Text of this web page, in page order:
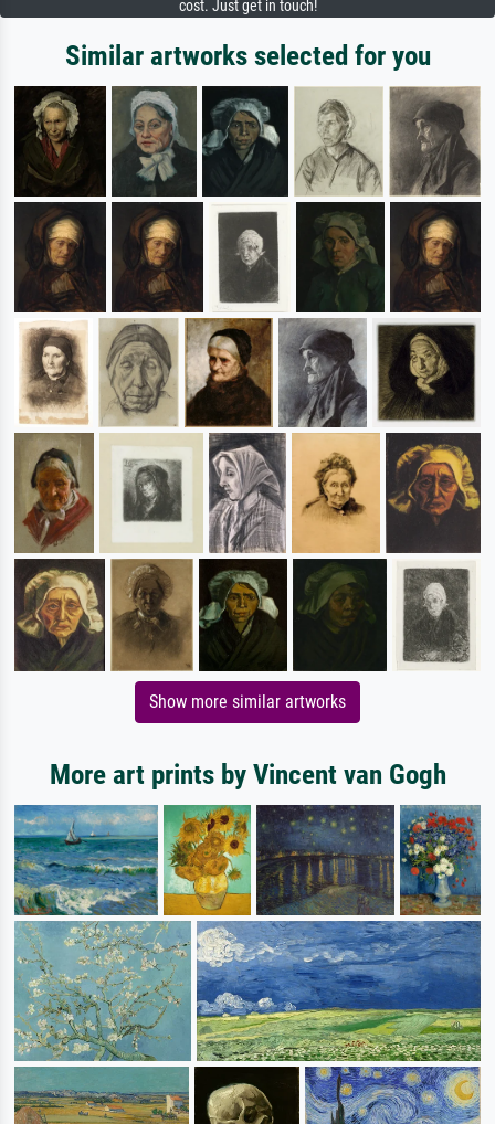
cost. Just get in touch!
Similar artworks selected for you
Show more similar artworks
More art prints by Vincent van Gogh